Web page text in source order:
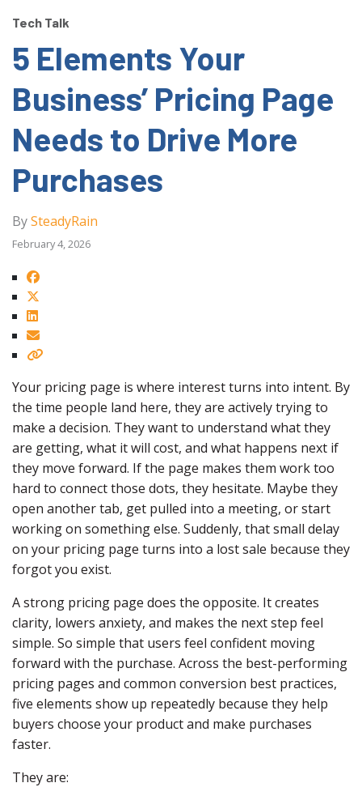
Tech Talk
5 Elements Your
Business’ Pricing Page
Needs to Drive More
Purchases
BySteadyRain
February 4, 2026
Your pricing page is where interest turns into intent. By
the time people land here, they are actively trying to
make a decision. They want to understand what they
are getting, what it will cost, and what happens next if
they move forward. If the page makes them work too
hard to connect those dots, they hesitate. Maybe they
open another tab, get pulled into a meeting, or start
working on something else. Suddenly, that small delay
on your pricing page turns into a lost sale because they
forgot you exist.
A strong pricing page does the opposite. It creates
clarity, lowers anxiety, and makes the next step feel
simple. So simple that users feel confident moving
forward with the purchase. Across the best-performing
pricing pages and common conversion best practices,
five elements show up repeatedly because they help
buyers choose your product and make purchases
faster.
They are: